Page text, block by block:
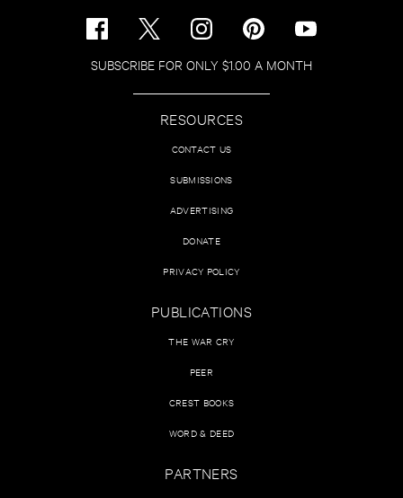
SUBSCRIBE FOR ONLY $1.00 A MONTH
RESOURCES
CONTACT US
SUBMISSIONS
ADVERTISING
DONATE
PRIVACY POLICY
PUBLICATIONS
THE WAR CRY
PEER
CREST BOOKS
WORD & DEED
PARTNERS